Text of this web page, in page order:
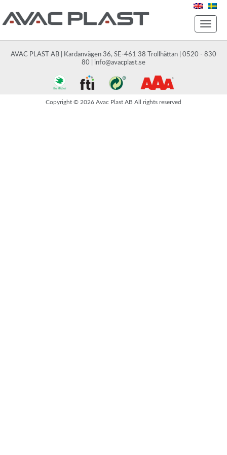
Toggle
AVAC PLAST AB | Kardanvägen 36, SE-461 38 Trollhättan | 0520 - 830
80 | info@avacplast.se
Copyright © 2026 Avac Plast AB All rights reserved